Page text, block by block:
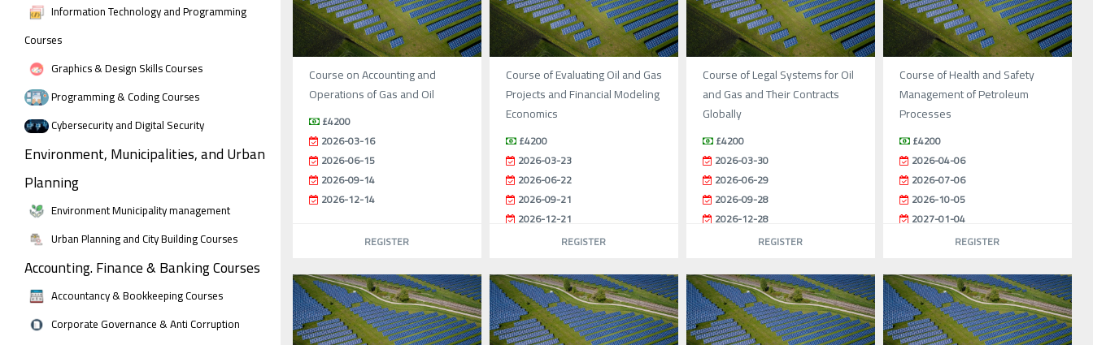
Information Technology and Programming
Courses
Graphics & Design Skills Courses
Programming & Coding Courses
Cybersecurity and Digital Security
Environment, Municipalities, and Urban
Planning
Environment Municipality management
Urban Planning and City Building Courses
Accounting. Finance & Banking Courses
Accountancy & Bookkeeping Courses
Corporate Governance & Anti Corruption
Course on Accounting and
Operations of Gas and Oil
£4200
2026-03-16
2026-06-15
2026-09-14
2026-12-14
REGISTER
Course of Evaluating Oil and Gas
Projects and Financial Modeling
Economics
£4200
2026-03-23
2026-06-22
2026-09-21
2026-12-21
REGISTER
Course of Legal Systems for Oil
and Gas and Their Contracts
Globally
£4200
2026-03-30
2026-06-29
2026-09-28
2026-12-28
REGISTER
Course of Health and Safety
Management of Petroleum
Processes
£4200
2026-04-06
2026-07-06
2026-10-05
2027-01-04
REGISTER